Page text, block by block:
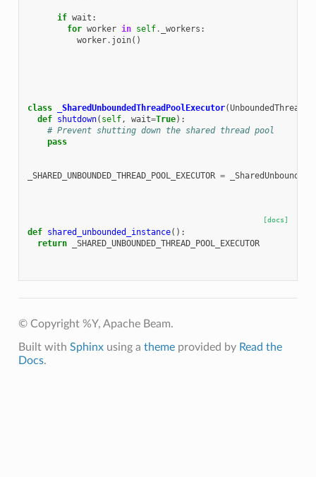
if wait :
for worker in self. _workers :
worker. join()
class _SharedUnboundedThreadPoolExecutor(
def shutdown( self, wait=True):
# Prevent shutting down the shared thread pool
pass
_SHARED_UNBOUNDED_THREAD_POOL_EXECUTOR =
[docs]
def shared_unbounded_instance():
return
_SHARED_UNBOUNDED_THREAD_POOL_EXECUTOR
© Copyright %Y, Apache Beam.
Built with Sphinxusing a themeprovided by Read the
Docs.